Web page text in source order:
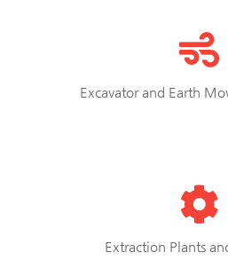
Excavator and Earth
Extraction Plants